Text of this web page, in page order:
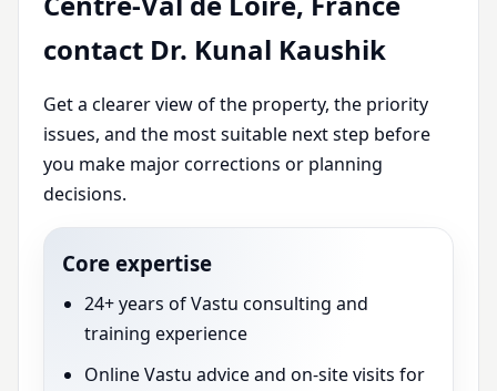
contact Dr. Kunal Kaushik
Get a clearer view of the property, the priority
issues, and the most suitable next step before
you make major corrections or planning
decisions.
Core expertise
24+ years of Vastu consulting and
training experience
Online Vastu advice and on-site visits for